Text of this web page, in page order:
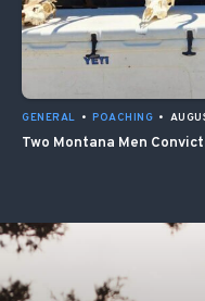
GENERAL • POACHING •
Two Montana Men